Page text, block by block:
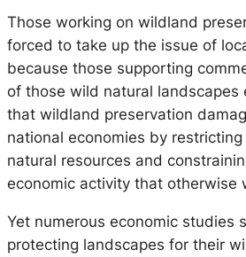
Those working on wildland
forced to take up the issue of
because those supporting
of those wild natural landscapes
that wildland preservation
national economies by
natural resources and
economic activity that otherwise
Yet numerous economic studies
protecting landscapes for their